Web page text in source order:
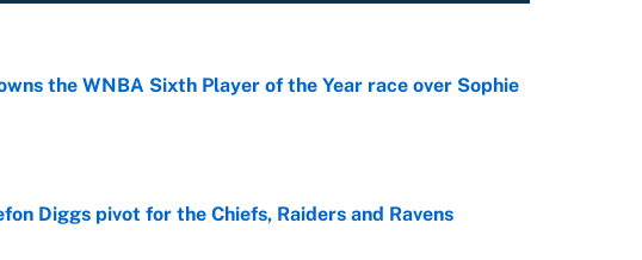
the WNBA Sixth Player of the Year race over Sophie
Date
Diggs pivot for the Chiefs, Raiders and Ravens